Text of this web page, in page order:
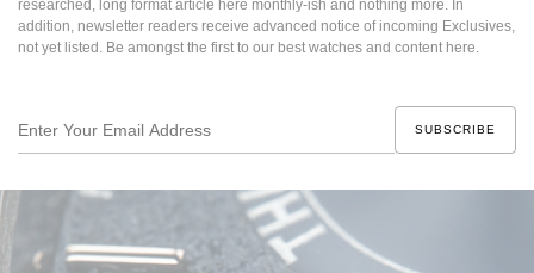
researched, long format article here monthly-ish and nothing more. In
addition, newsletter readers receive advanced notice of incoming Exclusives,
not yet listed. Be amongst the first to our best watches and content here.
Your
Address